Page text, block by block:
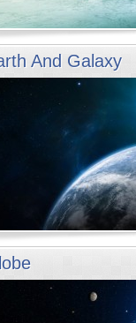
And Galaxy